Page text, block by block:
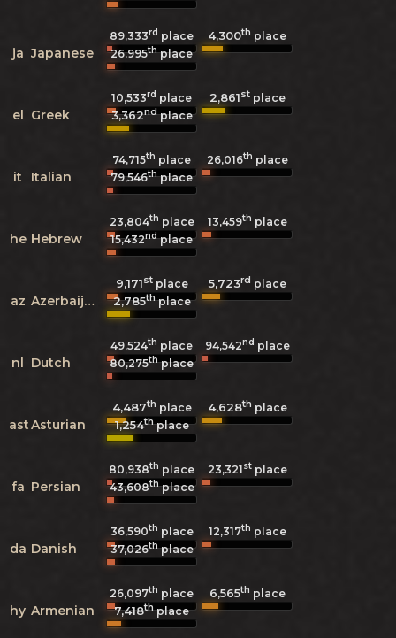
ja Japanese
89,333rd place 4,300th place
26,995thplace
el Greek
10,533rd place 2,861stplace
3,362ndplace
it Italian
74,715th place 26,016th place
79,546thplace
he Hebrew
23,804th place 13,459th place
15,432ndplace
az Azerbaijani
9,171stplace 5,723rd place
2,785thplace
nl Dutch
49,524th place 94,542nd place
80,275thplace
astAsturian
4,487th place 4,628th place
1,254thplace
fa Persian
80,938th place 23,321stplace
43,608thplace
da Danish
36,590th place 12,317th place
37,026thplace
hy Armenian
26,097th place 6,565th place
7,418thplace